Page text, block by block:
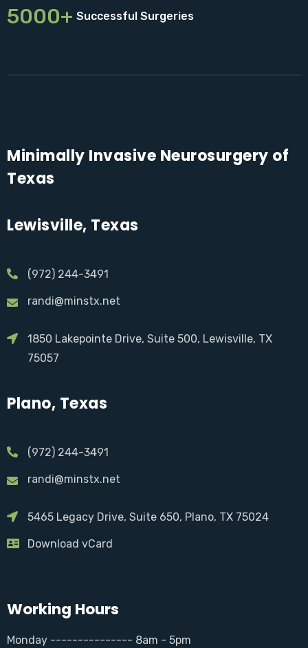
5000+ Successful Surgeries
Minimally Invasive Neurosurgery of
Texas
Lewisville, Texas
(972) 244-3491
randi@minstx.net
1850 Lakepointe Drive, Suite 500, Lewisville, TX
75057
Plano, Texas
(972) 244-3491
randi@minstx.net
5465 Legacy Drive, Suite 650, Plano, TX 75024
Download vCard
Working Hours
Monday --------------- 8am - 5pm